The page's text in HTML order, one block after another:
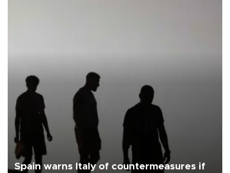
Spain warns Italy of countermeasures if